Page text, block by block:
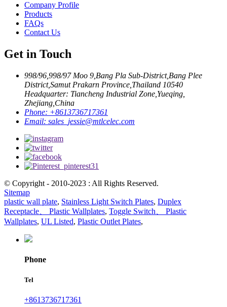
Company Profile
Products
FAQs
Contact Us
Get in Touch
998/96,998/97 Moo 9,Bang Pla Sub-District,Bang Plee
District,Samut Prakarn Province,Thailand 10540
Headquarter: Tiancheng Industrial Zone,Yueqing,
Zhejiang,China
Phone: +8613736717361
Email: sales_jessie@mtlcelec.com
© Copyright - 2010-2023 : All Rights Reserved.
Sitemap
plastic wall plate, Stainless Light Switch Plates, Duplex
Receptacle、 Plastic Wallplates, Toggle Switch、 Plastic
Wallplates, UL Listed, Plastic Outlet Plates,
Phone
Tel
+8613736717361